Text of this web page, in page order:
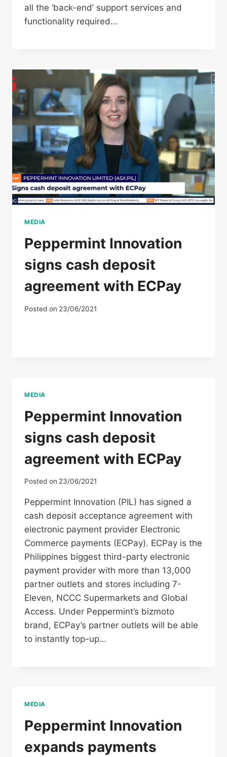
all the ‘back-end’ support services and
functionality required…
MEDIA
Peppermint Innovation
signs cash deposit
agreement with ECPay
Posted on 23/06/2021
MEDIA
Peppermint Innovation
signs cash deposit
agreement with ECPay
Posted on 23/06/2021
Peppermint Innovation (PIL) has signed a
cash deposit acceptance agreement with
electronic payment provider Electronic
Commerce payments (ECPay). ECPay is the
Philippines biggest third-party electronic
payment provider with more than 13,000
partner outlets and stores including 7-
Eleven, NCCC Supermarkets and Global
Access. Under Peppermint’s bizmoto
brand, ECPay’s partner outlets will be able
to instantly top-up…
MEDIA
Peppermint Innovation
expands payments